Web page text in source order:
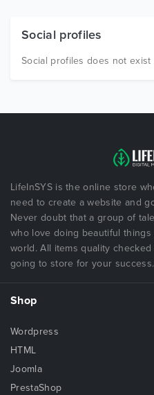
Free Items
Social profiles
Social profiles does not exist
LifeInSYS is the online store
need to create a website and
Never doubt that a group of
who love doing beautiful
world. All items quality
going to store for your success.
Shop
Wordpress
HTML
Joomla
PrestaShop